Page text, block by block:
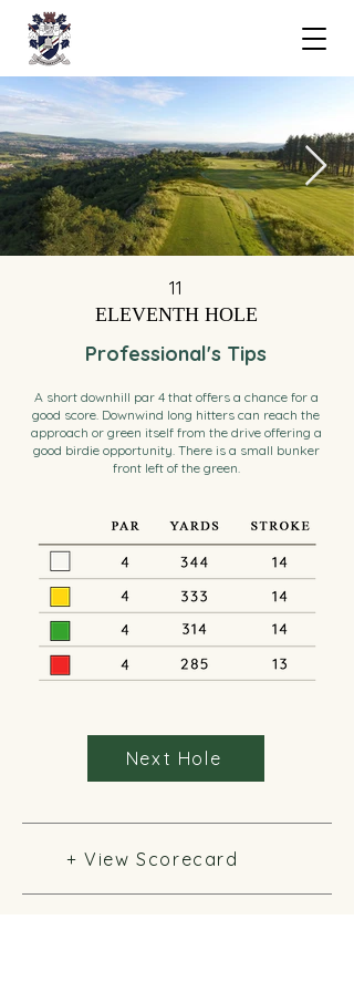
11
ELEVENTH HOLE
Professional's Tips
A short downhill par 4 that offers a chance for a
good score. Downwind long hitters can reach the
approach or green itself from the drive offering a
good birdie opportunity. There is a small bunker
front left of the green.
Next Hole
+ View Scorecard